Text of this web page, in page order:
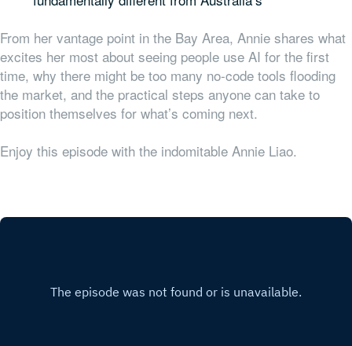
From her vantage point in the Bay Area, Annie shares what
excites her most about seeing people use AI for the first
time, why there might be too many no-code tools flooding
the market, and the practical steps anyone can take to
position themselves for what’s coming next.
Enjoy this episode with the indomitable Annie Liao.